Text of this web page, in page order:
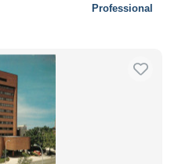
Professional